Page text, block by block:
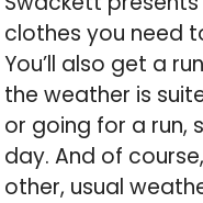
clothes you need
You’ll also get a
the weather is
or going for a run,
day. And of
other, usual